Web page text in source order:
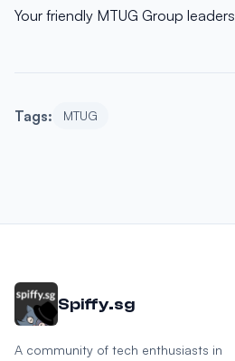
Your friendly MTUG Group leaders
Tags: MTUG
Spiffy.sg
A community of tech enthusiasts in